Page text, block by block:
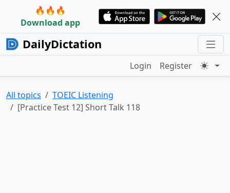
🔥🔥🔥
Download app
DailyDictation
Login Register
All topics
TOEIC Listening
[Practice Test 12] Short Talk 118